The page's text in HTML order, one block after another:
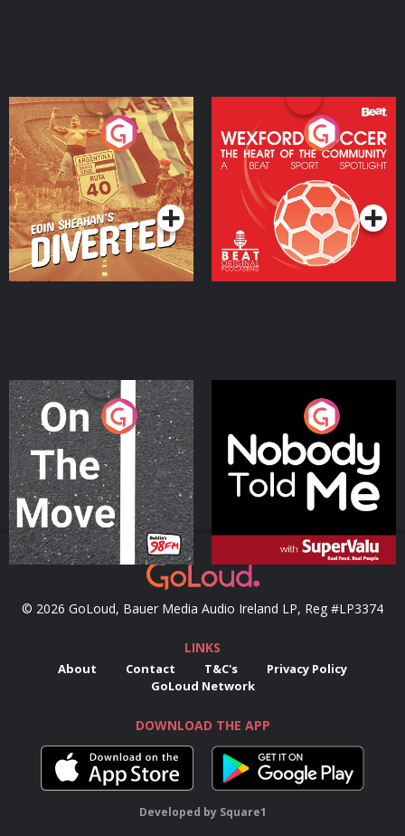
Eoin Sheahan's Diverted
Podcast Series
Wexford Soccer: The
Heart Of The
Community
Podcast Series
On The Move
Podcast Series
Nobody Told Me
Podcast Series
© 2026 GoLoud, Bauer Media Audio Ireland LP, Reg #LP3374
LINKS
About Contact T&C's
Privacy Policy
GoLoud Network
DOWNLOAD THE APP
Developed by Square1